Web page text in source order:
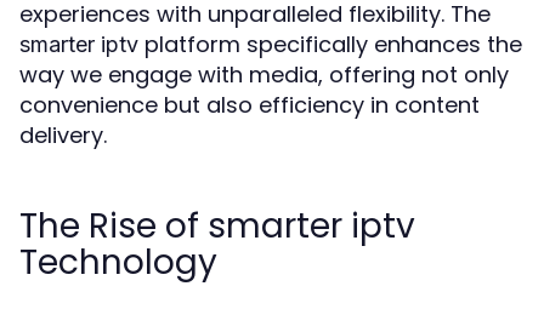
experiences with unparalleled flexibility. The
smarter iptv platform specifically enhances the
way we engage with media, offering not only
convenience but also efficiency in content
delivery.
The Rise of smarter iptv
Technology